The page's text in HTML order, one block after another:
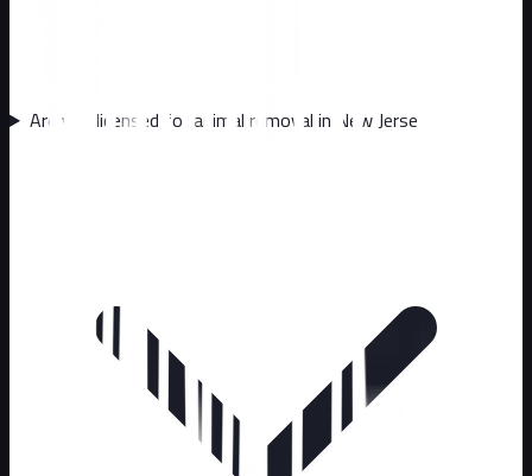
Are you licensed for animal removal in New Jersey?